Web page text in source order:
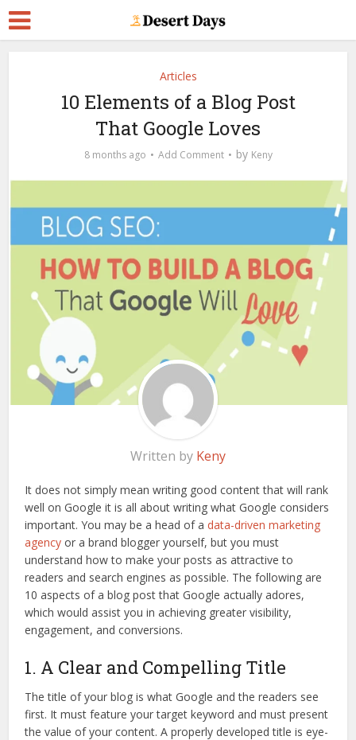
Articles
10 Elements of a Blog Post
That Google Loves
8 months ago Add Comment by Keny
Written by Keny
It does not simply mean writing good content that will rank
well on Google it is all about writing what Google considers
important. You may be a head of adata-driven marketing
agency or a brand blogger yourself, but you must
understand how to make your posts as attractive to
readers and search engines as possible. The following are
10 aspects of a blog post that Google actually adores,
which would assist you in achieving greater visibility,
engagement, and conversions.
1. A Clear and Compelling Title
The title of your blog is what Google and the readers see
first. It must feature your target keyword and must present
the value of your content. A properly developed title is eye-